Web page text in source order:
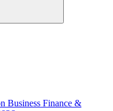
Business Finance &